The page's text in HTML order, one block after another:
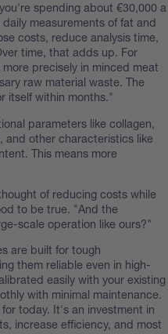
spending about €30,000 a
measurements of fat and
costs, reduce analysis time,
time, that adds up. For
precisely in minced meat
raw material waste. The
itself within months."
parameters like collagen,
and other characteristics like
This means more
of reducing costs while
to be true. "And the
scale operation like ours?"
are built for tough
them reliable even in high-
easily with your existing
with minimal maintenance.
today. It's an investment in
increase efficiency, and most